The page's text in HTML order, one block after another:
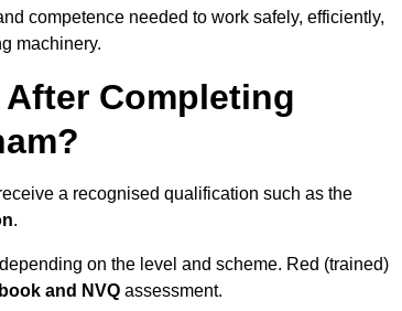
competence needed to work safely, efficiently,
machinery.
Completing
a recognised qualification such as the
.
on the level and scheme. Red (trained)
and NVQ assessment.